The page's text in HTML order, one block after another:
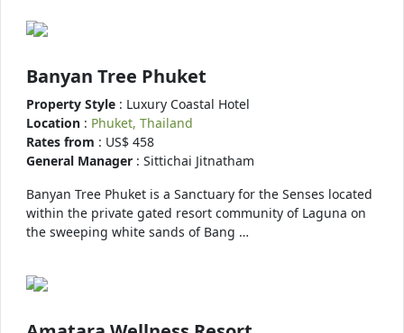
Banyan Tree Phuket
Property Style : Luxury Coastal Hotel
Location : Phuket, Thailand
Rates from : US$ 458
General Manager : Sittichai Jitnatham
Banyan Tree Phuket is a Sanctuary for the Senses located
within the private gated resort community of Laguna on
the sweeping white sands of Bang …